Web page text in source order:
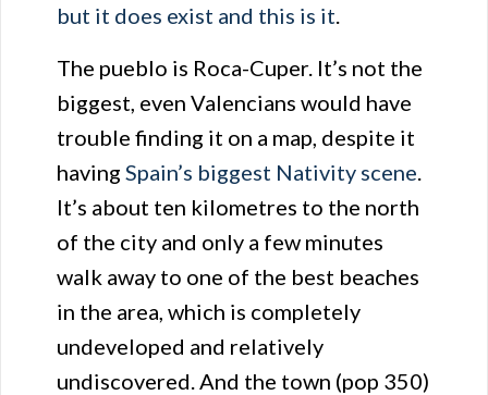
but it does exist and this is it
The pueblo is Roca-Cuper. It’s not the
biggest, even Valencians would have
trouble finding it on a map, despite it
having Spain’s biggest Nativity scene
It’s about ten kilometres to the north
of the city and only a few minutes
walk away to one of the best beaches
in the area, which is completely
undeveloped and relatively
undiscovered. And the town (pop 350)